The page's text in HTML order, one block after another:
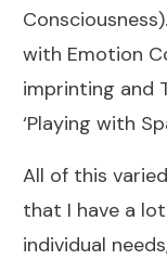
with Emotion
imprinting and
‘Playing with
All of this
that I have a
individual